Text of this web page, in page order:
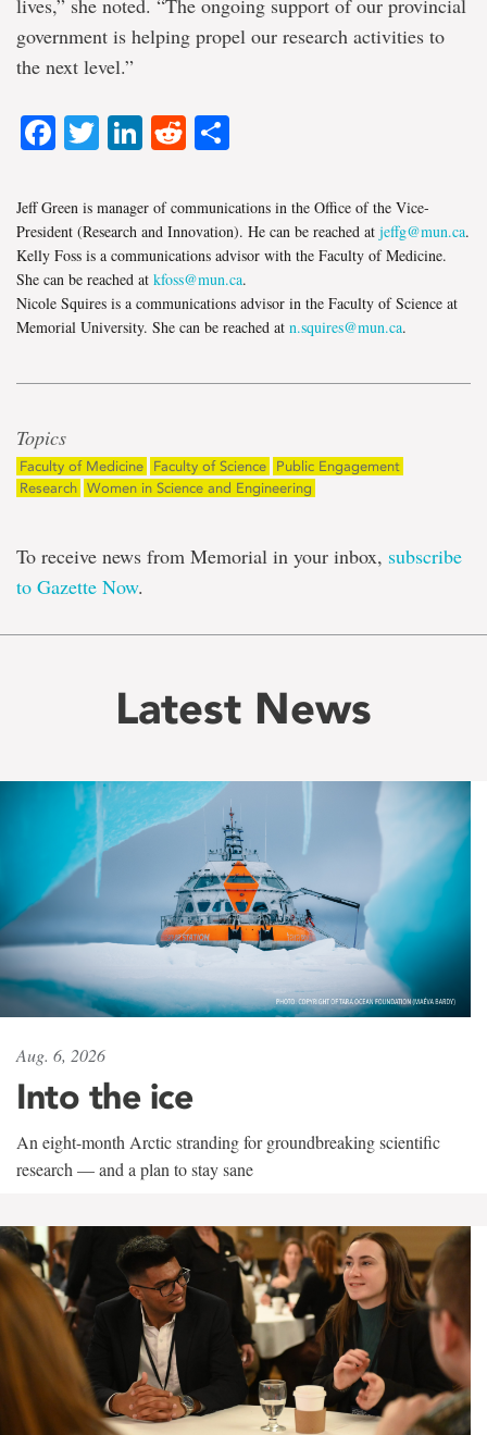
lives,” she noted. “The ongoing support of our provincial
government is helping propel our research activities to
the next level.”
Facebook
TwitterLinkedIn
Reddit
Jeff Green is manager of communications in the Office of the Vice-
President (Research and Innovation). He can be reached at jeffg@mun.ca.
Kelly Foss is a communications advisor with the Faculty of Medicine.
She can be reached at kfoss@mun.ca.
Nicole Squires is a communications advisor in the Faculty of Science at
Memorial University. She can be reached at n.squires@mun.ca.
Topics
Faculty of Medicine Faculty of Science
Public Engagement
Research Women in Science and Engineering
To receive news from Memorial in your inbox, subscribe
to Gazette Now.
Latest News
Aug. 6, 2026
Into the ice
An eight-month Arctic stranding for groundbreaking scientific
research — and a plan to stay sane